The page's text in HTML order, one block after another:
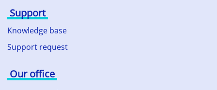
Support
Knowledge base
Support request
Our office